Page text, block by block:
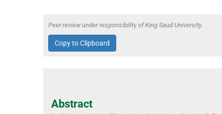
Peer review under responsibility of King Saud University.
Copy to Clipboard
Abstract